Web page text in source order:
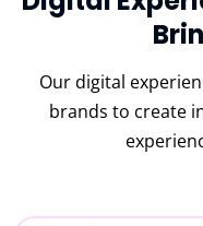
Our digital
brands to create